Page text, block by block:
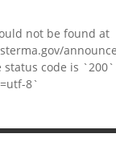
not be found at
status code is
8`